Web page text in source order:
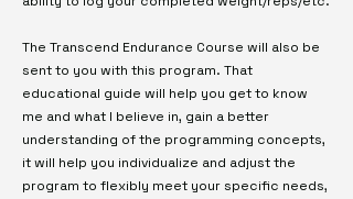
The Transcend Endurance Course will also be
sent to you with this program. That
educational guide will help you get to know
me and what I believe in, gain a better
understanding of the programming concepts,
it will help you individualize and adjust the
program to flexibly meet your specific needs,